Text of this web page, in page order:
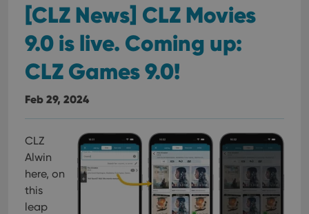
[CLZ News] CLZ Movies
9.0 is live. Coming up:
CLZ Games 9.0!
Feb 29, 2024
CLZ
Alwin
here, on
this
leap